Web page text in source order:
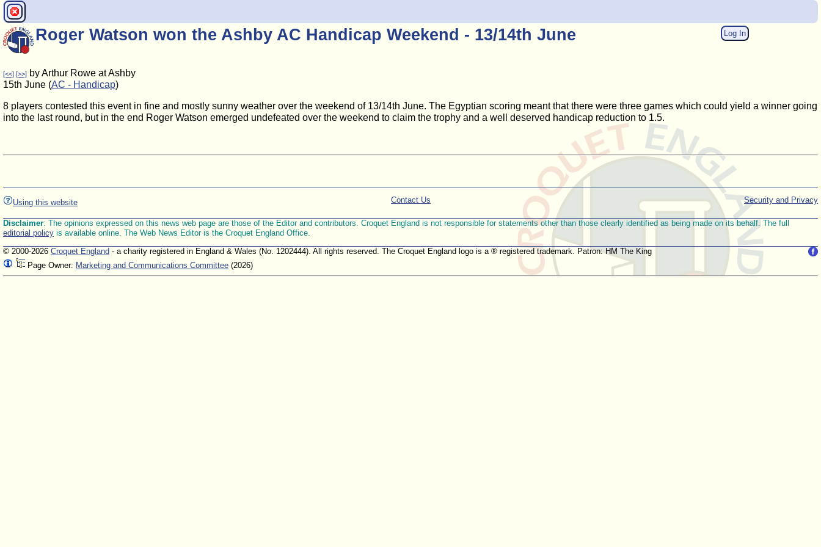
Log In
Roger Watson won the Ashby AC Handicap Weekend - 13/14th June
[<<] [>>] by Arthur Rowe at Ashby
15th June (AC - Handicap)
8 players contested this event in fine and mostly sunny weather over the weekend of 13/14th June. The Egyptian scoring meant that there were three games which could yield a winner going
into the last round, but in the end Roger Watson emerged undefeated over the weekend to claim the trophy and a well deserved handicap reduction to 1.5.
Using this website Security and Privacy
Contact Us
Disclaimer: The opinions expressed on this news web page are those of the Editor and contributors. Croquet England is not responsible for statements other than those clearly identified as being made on its behalf. The full
editorial policy is available online. The Web News Editor is the Croquet England Office.
© 2000-2026 Croquet England - a charity registered in England & Wales (No. 1202444). All rights reserved. The Croquet England logo is a ® registered trademark. Patron: HM The King
Page Owner: Marketing and Communications Committee (2026)